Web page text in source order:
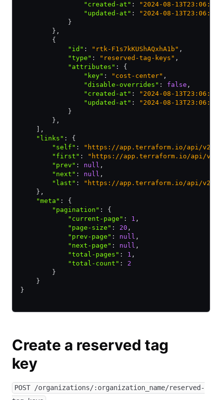
                "created-at"
:
"2024-08-
                "updated-at"
:
"2024-08-
            }
        }
,
        {
            "id"
: "rtk-F1s7kKUShAQxhA1b" ,
            "type"
: "reserved-tag-keys" ,
            "attributes"
:
{
                "key"
: "cost-center" ,
                "disable-overrides"
: false ,
                "created-at"
:
"2024-08-
                "updated-at"
:
"2024-08-
            }
        }
,
,
    "links"
:
{
        "self"
:
"https://app.terraform.io/api/v2/
        "first"
:
"https://app.terraform.io/api/v2/
        "prev"
: null ,
        "next"
: null ,
        "last"
:
"https://app.terraform.io/api/v2/
    }
,
    "meta"
:
{
        "pagination"
:
{
            "current-page"
: 1 ,
            "page-size"
: 20 ,
            "prev-page"
: null ,
            "next-page"
: null ,
            "total-pages"
: 1 ,
            "total-count"
:
2
        }
    }
}
Create a reserved tag
key
POST /organizations/:organization_name/reserved-